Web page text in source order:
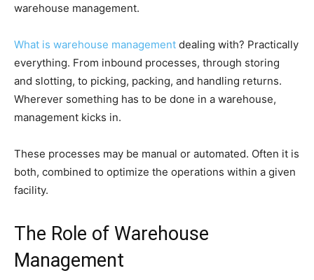
warehouse management.
What is warehouse management dealing with? Practically
everything. From inbound processes, through storing
and slotting, to picking, packing, and handling returns.
Wherever something has to be done in a warehouse,
management kicks in.
These processes may be manual or automated. Often it is
both, combined to optimize the operations within a given
facility.
The Role of Warehouse
Management